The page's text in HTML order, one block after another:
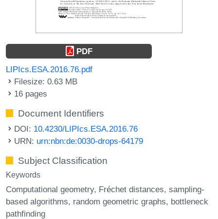
PDF
LIPIcs.ESA.2016.76.pdf
Filesize: 0.63 MB
16 pages
Document Identifiers
DOI: 10.4230/LIPIcs.ESA.2016.76
URN: urn:nbn:de:0030-drops-64179
Subject Classification
Keywords
Computational geometry Fréchet distances sampling-
based algorithms random geometric graphs bottleneck
pathfinding